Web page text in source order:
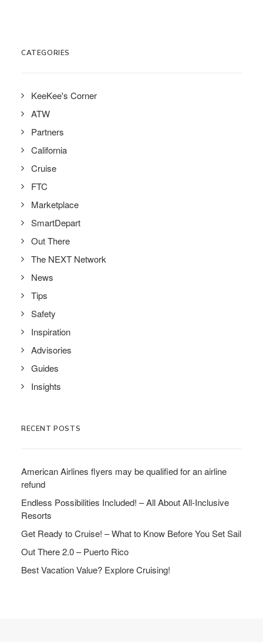
CATEGORIES
KeeKee's Corner
ATW
Partners
California
Cruise
FTC
Marketplace
SmartDepart
Out There
The NEXT Network
News
Tips
Safety
Inspiration
Advisories
Guides
Insights
RECENT POSTS
American Airlines flyers may be qualified for an airline
refund
Endless Possibilities Included! – All About All-Inclusive
Resorts
Get Ready to Cruise! – What to Know Before You Set Sail
Out There 2.0 – Puerto Rico
Best Vacation Value? Explore Cruising!